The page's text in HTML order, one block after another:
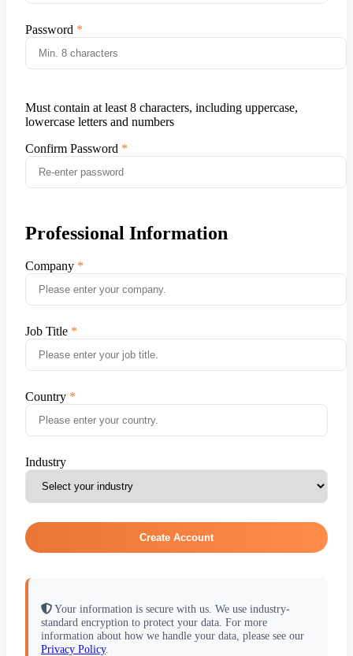
Password
Must contain at least 8 characters, including uppercase,
lowercase letters and numbers
Confirm Password
Professional Information
Company
Job Title
Country
Industry
Create Account
Your information is secure with us. We use industry-
standard encryption to protect your data. For more
information about how we handle your data, please see our
Privacy Policy.